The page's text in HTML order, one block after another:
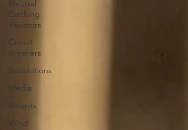
Neutral
Earthing
Resistors
Circuit
Breakers
Substations
Media
Awards
Wind